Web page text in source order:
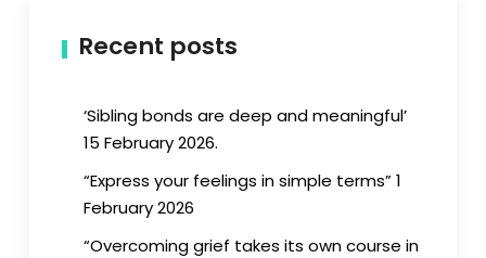
Recent posts
‘Sibling bonds are deep and meaningful’
15 February 2026.
“Express your feelings in simple terms” 1
February 2026
“Overcoming grief takes its own course in